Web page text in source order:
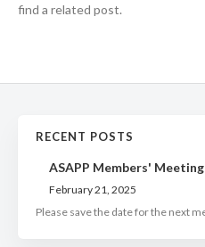
find a related post.
RECENT POSTS
ASAPP Members'
February 21, 2025
Please save the date for the next